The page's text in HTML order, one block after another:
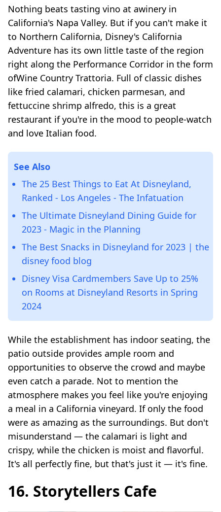
Nothing beats tasting vino at awinery in
California's Napa Valley. But if you can't make it
to Northern California, Disney's California
Adventure has its own little taste of the region
right along the Performance Corridor in the form
ofWine Country Trattoria. Full of classic dishes
like fried calamari, chicken parmesan, and
fettuccine shrimp alfredo, this is a great
restaurant if you're in the mood to people-watch
and love Italian food.
See Also
The 25 Best Things to Eat At Disneyland,
Ranked - Los Angeles - The Infatuation
The Ultimate Disneyland Dining Guide for
2023 - Magic in the Planning
The Best Snacks in Disneyland for 2023 | the
disney food blog
Disney Visa Cardmembers Save Up to 25%
on Rooms at Disneyland Resorts in Spring
2024
While the establishment has indoor seating, the
patio outside provides ample room and
opportunities to observe the crowd and maybe
even catch a parade. Not to mention the
atmosphere makes you feel like you're enjoying
a meal in a California vineyard. If only the food
were as amazing as the surroundings. But don't
misunderstand — the calamari is light and
crispy, while the chicken is moist and flavorful.
It's all perfectly fine, but that's just it — it's fine.
16. Storytellers Cafe